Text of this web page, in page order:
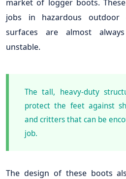
jobs in hazardous outdoor
surfaces are almost
unstable.
The tall, heavy-duty
protect the feet against
and critters that can be
job.
The design of these boots